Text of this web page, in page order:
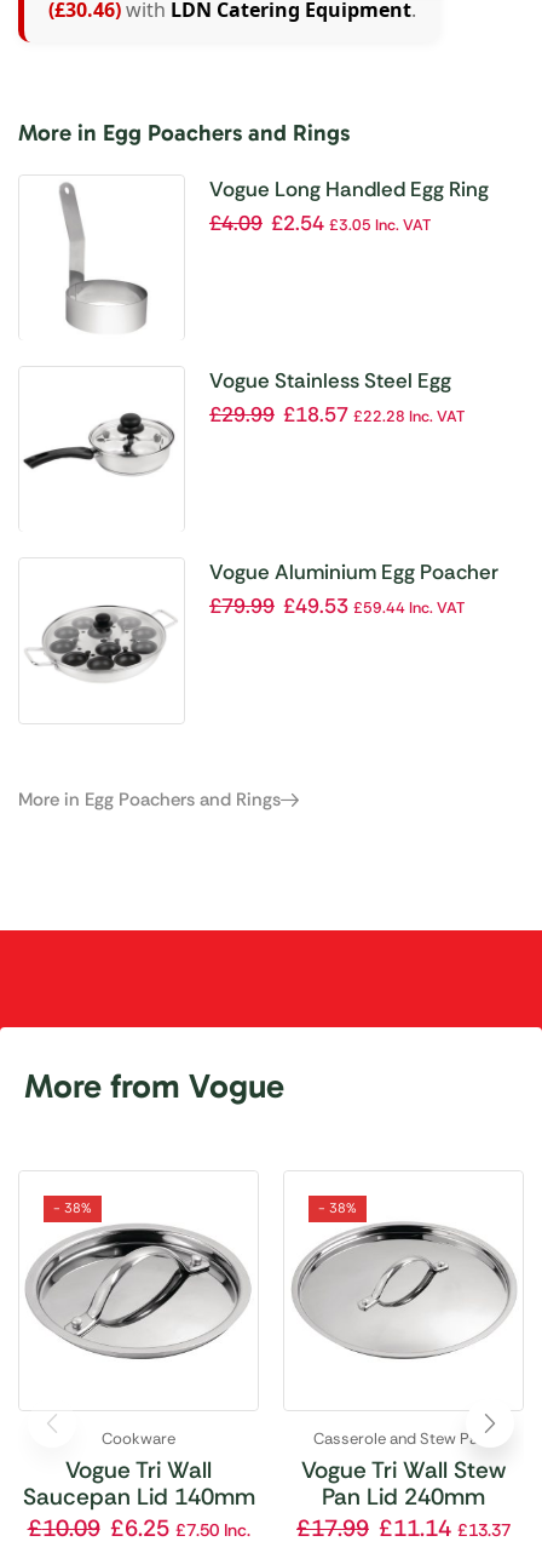
(£30.46)with LDN Catering Equipment.
More in Egg Poachers and Rings
Vogue Long Handled Egg Ring
75mm
£4.09 £2.54 £3.05 Inc. VAT
Vogue Stainless Steel Egg
Poacher 200mm
£29.99 £18.57 £22.28 Inc. VAT
Vogue Aluminium Egg Poacher
350mm
£79.99 £49.53 £59.44Inc. VAT
More in Egg Poachers and Rings
More from Vogue
- 38%
Cookware
Vogue Tri Wall
Saucepan Lid 140mm
£10.09 £6.25 £7.50Inc.
- 38%
Casserole and Stew Pans
Vogue Tri Wall Stew
Pan Lid 240mm
£17.99 £11.14 £13.37